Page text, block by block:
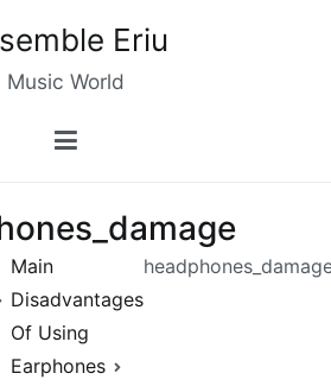
Eriu
Music World
Main
Disadvantages
Of Using
Earphones